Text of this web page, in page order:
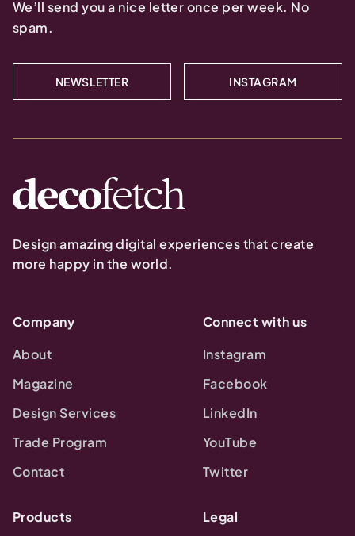
We’ll send you a nice letter once per week. No
spam.
NEWSLETTER INSTAGRAM
Design amazing digital experiences that create
more happy in the world.
Company
About
Magazine
Design Services
Trade Program
Contact
Connect with us
Instagram
Facebook
LinkedIn
YouTube
Twitter
Products Legal